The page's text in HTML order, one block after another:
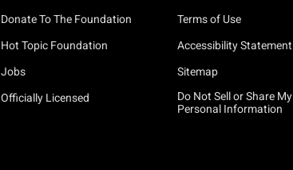
Donate To The Foundation
Hot Topic Foundation
Jobs
Officially Licensed
Terms of Use
Accessibility Statement
Sitemap
Do Not Sell or Share My
Personal Information